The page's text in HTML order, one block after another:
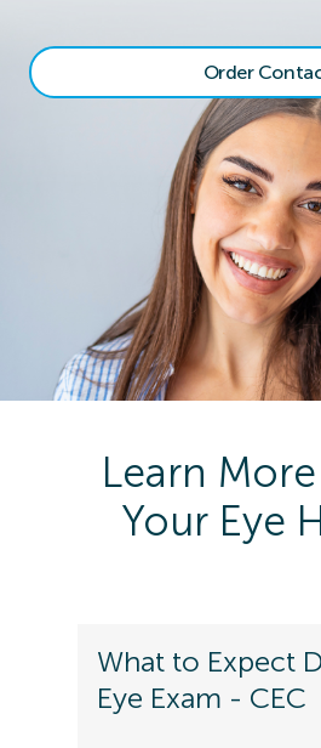
Order
Learn
Your Eye
What to Expect
Eye Exam - CEC